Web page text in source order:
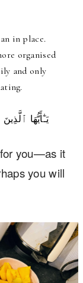
in place.
organised
and only
يَـٰٓأَيُّهَا
you—as it
you will